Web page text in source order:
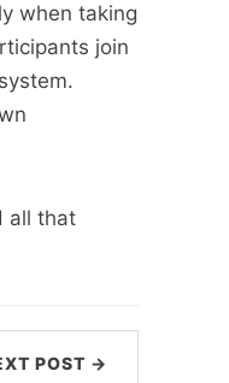
when taking
join
all that
POST →